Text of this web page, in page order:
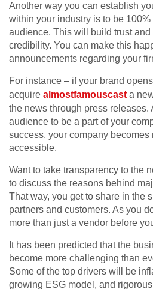
Another way you can establish
within your industry is to be
audience. This will build trust and
credibility. You can make this
announcements regarding your
For instance – if your brand
acquire almostfamouscast a
the news through press releases.
audience to be a part of your
success, your company becomes
accessible.
Want to take transparency to the
to discuss the reasons behind
That way, you get to share in the
partners and customers. As you
more than just a vendor before
It has been predicted that the
become more challenging than
Some of the top drivers will be
growing ESG model, and